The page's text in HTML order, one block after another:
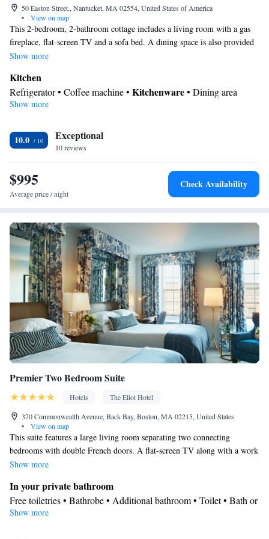
50 Easton Street., Nantucket, MA 02554, United States of America
•
View on map
This 2-bedroom, 2-bathroom cottage includes a living room with a gas
fireplace, flat-screen TV and a sofa bed. A dining space is also provided
as are a small microwave, toaster oven, refrigerator and Keurig®
are also included.
Show more
Kitchen
Refrigerator • Coffee machine • Kitchenware• Dining area
View
In your private bathroom
Free toiletries • Bathrobe • Toilet • Bath or shower • Slippers •
Hairdryer • Toilet paper
Facilities
Desk • Coffee machine • Safety deposit box • Hardwood or
service/Alarm clock • Alarm clock • Iron • Towels • Ironing
facilities • Seating Area • TV • Refrigerator • Linen • Fireplace •
Kitchenware Kitchen• Sofa bed • Heating • Telephone •
Tumble dryer • Washing machine • Cable channels • Wardrobe or
closet • Air conditioning • Dining area
Smoking: No smoking
Show more
10.0 Exceptional
10 reviews
$995
Average price / night
Check Availability
Premier Two Bedroom Suite
Hotels
The Eliot Hotel
370 Commonwealth Avenue, Back Bay, Boston, MA 02215, United States
•
View on map
This suite features a large living room separating two connecting
bedrooms with double French doors. A flat-screen TV along with a work
desk is also included.
Show more
In your private bathroom
Free toiletries • Bathrobe • Additional bathroom • Toilet • Bath or
shower • Hairdryer • Toilet paper
Show more